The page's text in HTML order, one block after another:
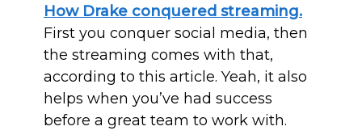
How Drake conquered streaming.
First you conquer social media, then
the streaming comes with that,
according to this article. Yeah, it also
helps when you’ve had success
before a great team to work with.